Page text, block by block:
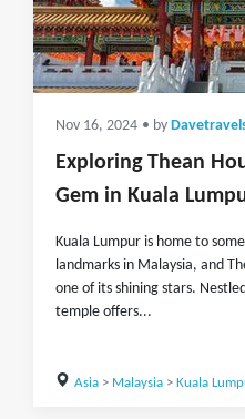
Nov 16, 2024 • by
Exploring Thean
Gem in Kuala
Kuala Lumpur is home to
landmarks in Malaysia, and
one of its shining stars.
temple offers...
Asia> Malaysia> Kuala